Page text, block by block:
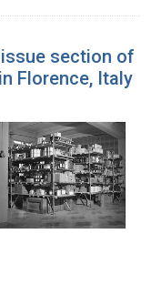
section of
Florence, Italy